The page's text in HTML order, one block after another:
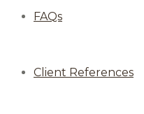
FAQs
Client References